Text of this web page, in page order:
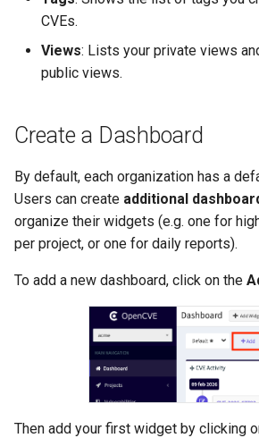
CVEs.
Views: Lists your private views
public views.
Create a Dashboard
By default, each organization has a
Users can create additional
organize their widgets (e.g. one for
per project, or one for daily reports).
To add a new dashboard, click on the
Then add your first widget by clicking